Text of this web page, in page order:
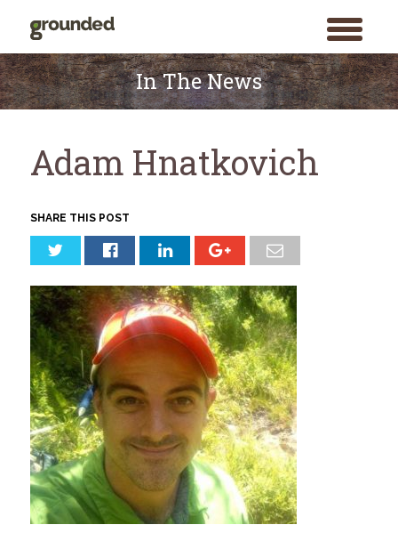
toggle
menu
Search
for:
SEARCH
Skip
to
content
In The News
Adam Hnatkovich
SHARE THIS POST